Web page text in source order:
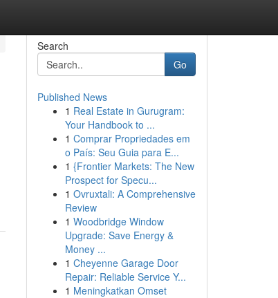
Search
Go
Published News
1 Real Estate in Gurugram:
Your Handbook to ...
1 Comprar Propriedades em
o País: Seu Guia para E...
1 {Frontier Markets: The New
Prospect for Specu...
1 Ovruxtali: A Comprehensive
Review
1 Woodbridge Window
Upgrade: Save Energy &
Money ...
1 Cheyenne Garage Door
Repair: Reliable Service Y...
1 Meningkatkan Omset